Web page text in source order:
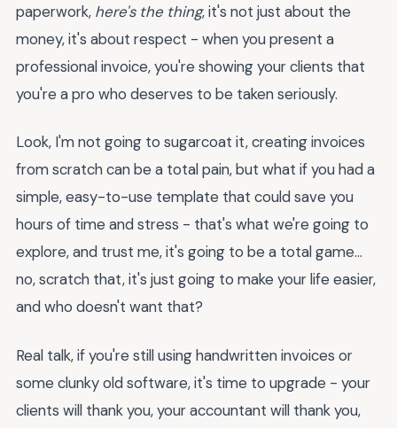
paperwork, here's the thing, it's not just about the
money, it's about respect - when you present a
professional invoice, you're showing your clients that
you're a pro who deserves to be taken seriously.
Look, I'm not going to sugarcoat it, creating invoices
from scratch can be a total pain, but what if you had a
simple, easy-to-use template that could save you
hours of time and stress - that's what we're going to
explore, and trust me, it's going to be a total game...
no, scratch that, it's just going to make your life easier,
and who doesn't want that?
Real talk, if you're still using handwritten invoices or
some clunky old software, it's time to upgrade - your
clients will thank you, your accountant will thank you,